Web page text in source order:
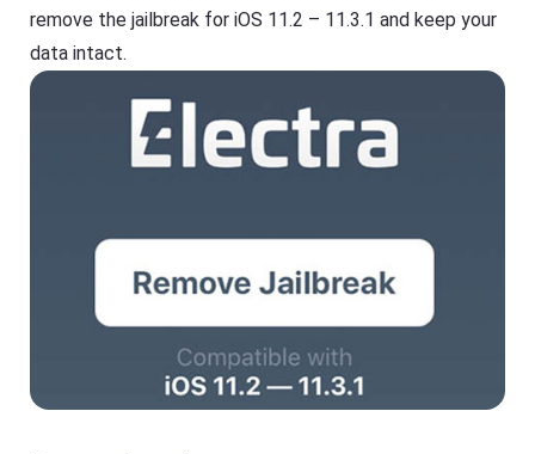
remove the jailbreak for iOS 11.2 – 11.3.1 and keep your
data intact.